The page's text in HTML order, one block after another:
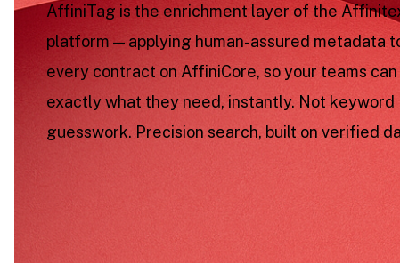
AffiniTag is the enrichment layer of the
platform — applying human-assured metadata
every contract on AffiniCore, so your teams
exactly what they need, instantly. Not keyword
guesswork. Precision search, built on verified